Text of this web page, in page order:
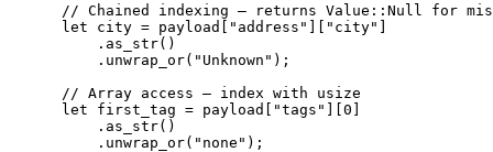
// Chained indexing — returns Value::Null for
    let city = payload["address"]["city"]
        .as_str()
        .unwrap_or("Unknown");
    // Array access — index with usize
    let first_tag = payload["tags"][0]
        .as_str()
        .unwrap_or("none");